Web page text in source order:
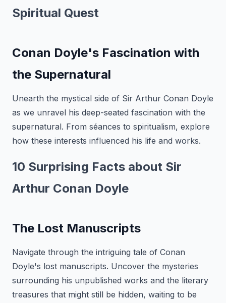
Spiritual Quest
Conan Doyle's Fascination with
the Supernatural
Unearth the mystical side of Sir Arthur Conan Doyle
as we unravel his deep-seated fascination with the
supernatural. From séances to spiritualism, explore
how these interests influenced his life and works.
10 Surprising Facts about Sir
Arthur Conan Doyle
The Lost Manuscripts
Navigate through the intriguing tale of Conan
Doyle's lost manuscripts. Uncover the mysteries
surrounding his unpublished works and the literary
treasures that might still be hidden, waiting to be